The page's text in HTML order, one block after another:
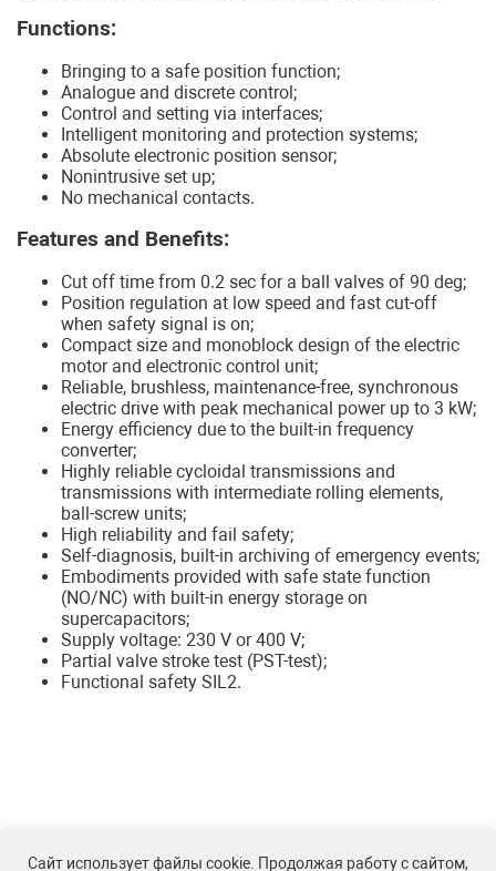
Functions:
Bringing to a safe position function;
Analogue and discrete control;
Control and setting via interfaces;
Intelligent monitoring and protection systems;
Absolute electronic position sensor;
Nonintrusive set up;
No mechanical contacts.
Features and Benefits:
Cut off time from 0.2 sec for a ball valves of 90 deg;
Position regulation at low speed and fast cut-off
when safety signal is on;
Compact size and monoblock design of the electric
motor and electronic control unit;
Reliable, brushless, maintenance-free, synchronous
electric drive with peak mechanical power up to 3 kW;
Energy efficiency due to the built-in frequency
converter;
Highly reliable cycloidal transmissions and
transmissions with intermediate rolling elements,
ball-screw units;
High reliability and fail safety;
Self-diagnosis, built-in archiving of emergency events;
Embodiments provided with safe state function
(NO/NC) with built-in energy storage on
supercapacitors;
Supply voltage: 230 V or 400 V;
Partial valve stroke test (PST-test);
Functional safety SIL2.
Сайт использует файлы cookie. Продолжая работу с сайтом,